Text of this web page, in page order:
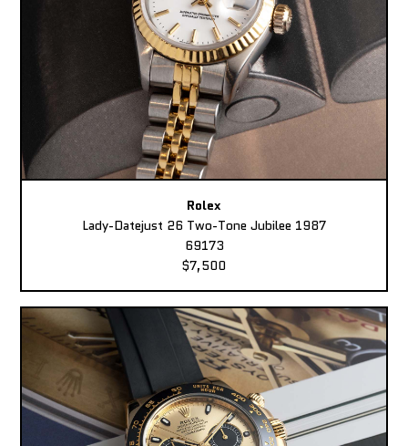
Rolex
Lady-Datejust 26 Two-Tone Jubilee 1987
69173
$7,500